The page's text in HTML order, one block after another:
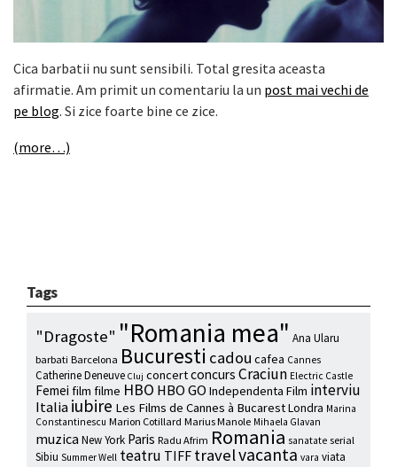
Cica barbatii nu sunt sensibili. Total gresita aceasta
afirmatie. Am primit un comentariu la un post mai vechi de
pe blog. Si zice foarte bine ce zice.
(more…)
Tags
"Dragoste" "Romania mea" Ana Ularu
barbati Barcelona Bucuresti cadou cafea Cannes
Catherine Deneuve Cluj concertconcurs Craciun Electric Castle
Femei film filme HBO HBO GO Independenta Film interviu
Italiaiubire Les Films de Cannes à BucarestLondra Marina
Constantinescu Marion Cotillard Marius Manole Mihaela Glavan
muzica New York Paris Radu Afrim Romania sanatate serial
Sibiu Summer Well teatru TIFF travelvacanta vara viata